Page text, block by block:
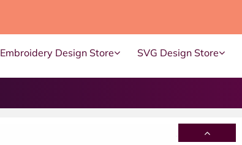
Embroidery Design Store SVG Design Store